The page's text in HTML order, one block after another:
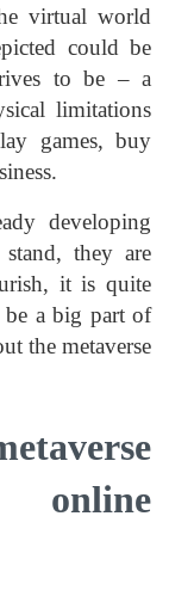
virtual world
could be
to be – a
limitations
games, buy
developing
stand, they are
it is quite
be a big part of
the metaverse
online